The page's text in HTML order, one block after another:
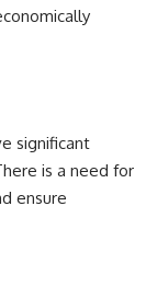
significant
is a need for
ensure